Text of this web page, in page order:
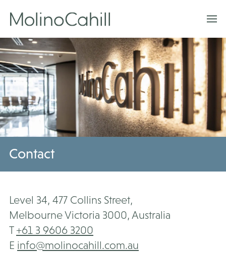
content
Contact
Level 34, 477 Collins Street,
Melbourne Victoria 3000, Australia
T+61 3 9606 3200
E info@molinocahill.com.au